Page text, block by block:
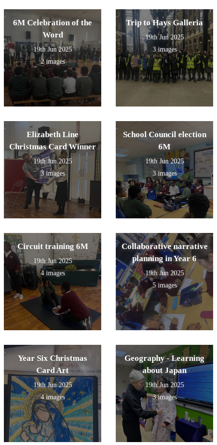
6M Celebration of the
Word
19th Jun 2025
2 images
Trip to Hays Galleria
19th Jun 2025
3 images
Elizabeth Line
Christmas Card Winner
19th Jun 2025
3 images
School Council election
6M
19th Jun 2025
3 images
Circuit training 6M
19th Jun 2025
4 images
Collaborative narrative
planning in Year 6
19th Jun 2025
5 images
Year Six Christmas
Card Art
19th Jun 2025
4 images
Geography - Learning
about Japan
19th Jun 2025
3 images